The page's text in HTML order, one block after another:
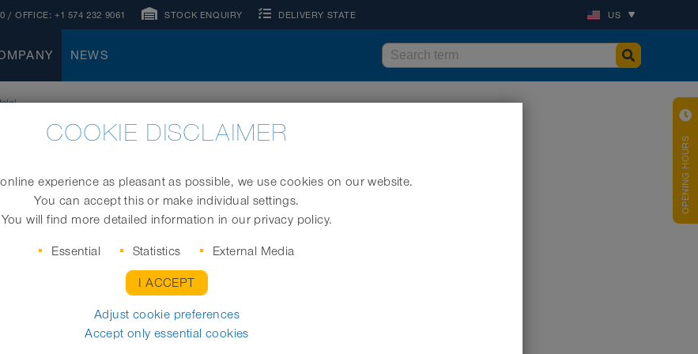
/ OFFICE:+1 574 232 9061 STOCK ENQUIRY DELIVERY STATE US
NEWS
OPENING HOURS
COOKIE DISCLAIMER
experience as pleasant as possible, we use cookies on our website.
You can accept this or make individual settings.
You will find more detailed information in our privacy policy.
Essential Statistics External Media
I ACCEPT
Adjust cookie preferences
Accept only essential cookies